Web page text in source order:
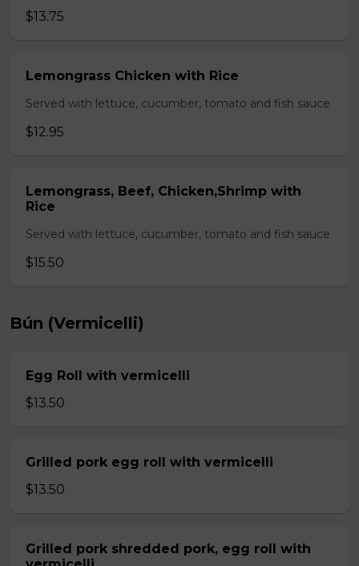
$13.75
Lemongrass Chicken with Rice
Served with lettuce, cucumber, tomato and fish sauce
$12.95
Lemongrass, Beef, Chicken,Shrimp with
Rice
Served with lettuce, cucumber, tomato and fish sauce
$15.50
Bún (Vermicelli)
Egg Roll with vermicelli
$13.50
Grilled pork egg roll with vermicelli
$13.50
Grilled pork shredded pork, egg roll with